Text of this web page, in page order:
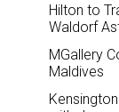
Hilton to
Waldorf
MGallery
Maldives